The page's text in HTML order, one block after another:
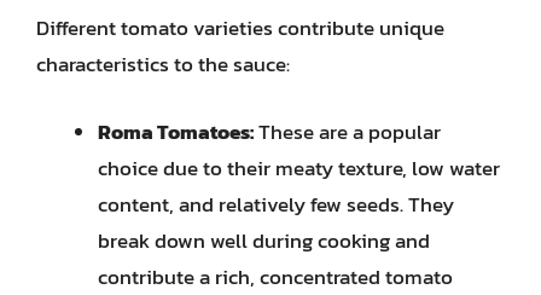
Different tomato varieties contribute unique
characteristics to the sauce:
Roma Tomatoes:These are a popular
choice due to their meaty texture, low water
content, and relatively few seeds. They
break down well during cooking and
contribute a rich, concentrated tomato